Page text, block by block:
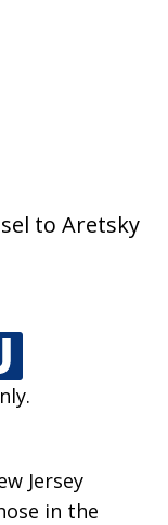
to Aretsky
Jersey
in the